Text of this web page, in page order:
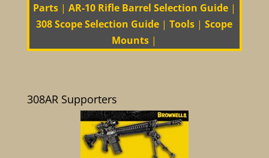
Parts| AR-10 Rifle Barrel Selection Guide|
308 Scope Selection Guide |Tools |Scope
Mounts |
308AR Supporters